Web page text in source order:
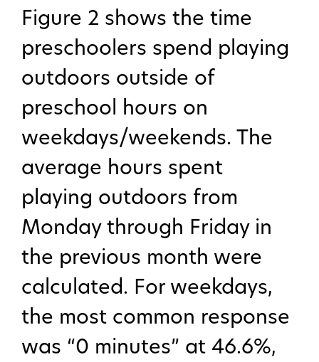
Publications
Figure 2 shows the time
preschoolers spend playing
outdoors outside of
preschool hours on
weekdays/weekends. The
average hours spent
playing outdoors from
Monday through Friday in
the previous month were
calculated. For weekdays,
the most common response
was “0 minutes” at 46.6%,